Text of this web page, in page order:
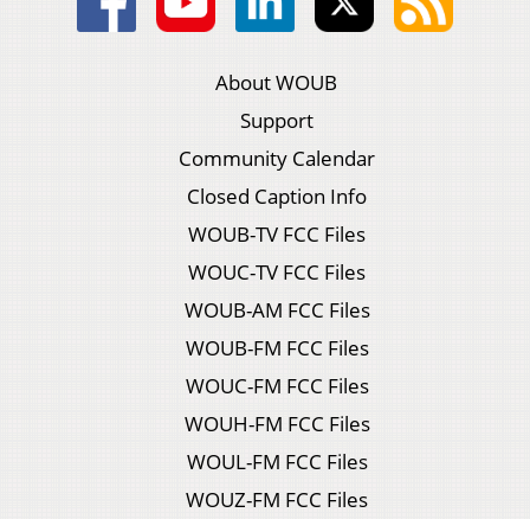
About WOUB
Support
Community Calendar
Closed Caption Info
WOUB-TV FCC Files
WOUC-TV FCC Files
WOUB-AM FCC Files
WOUB-FM FCC Files
WOUC-FM FCC Files
WOUH-FM FCC Files
WOUL-FM FCC Files
WOUZ-FM FCC Files